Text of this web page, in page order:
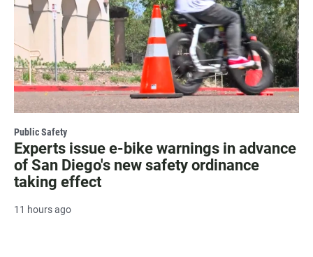
Public Safety
Experts issue e-bike warnings in advance
of San Diego's new safety ordinance
taking effect
11 hours ago